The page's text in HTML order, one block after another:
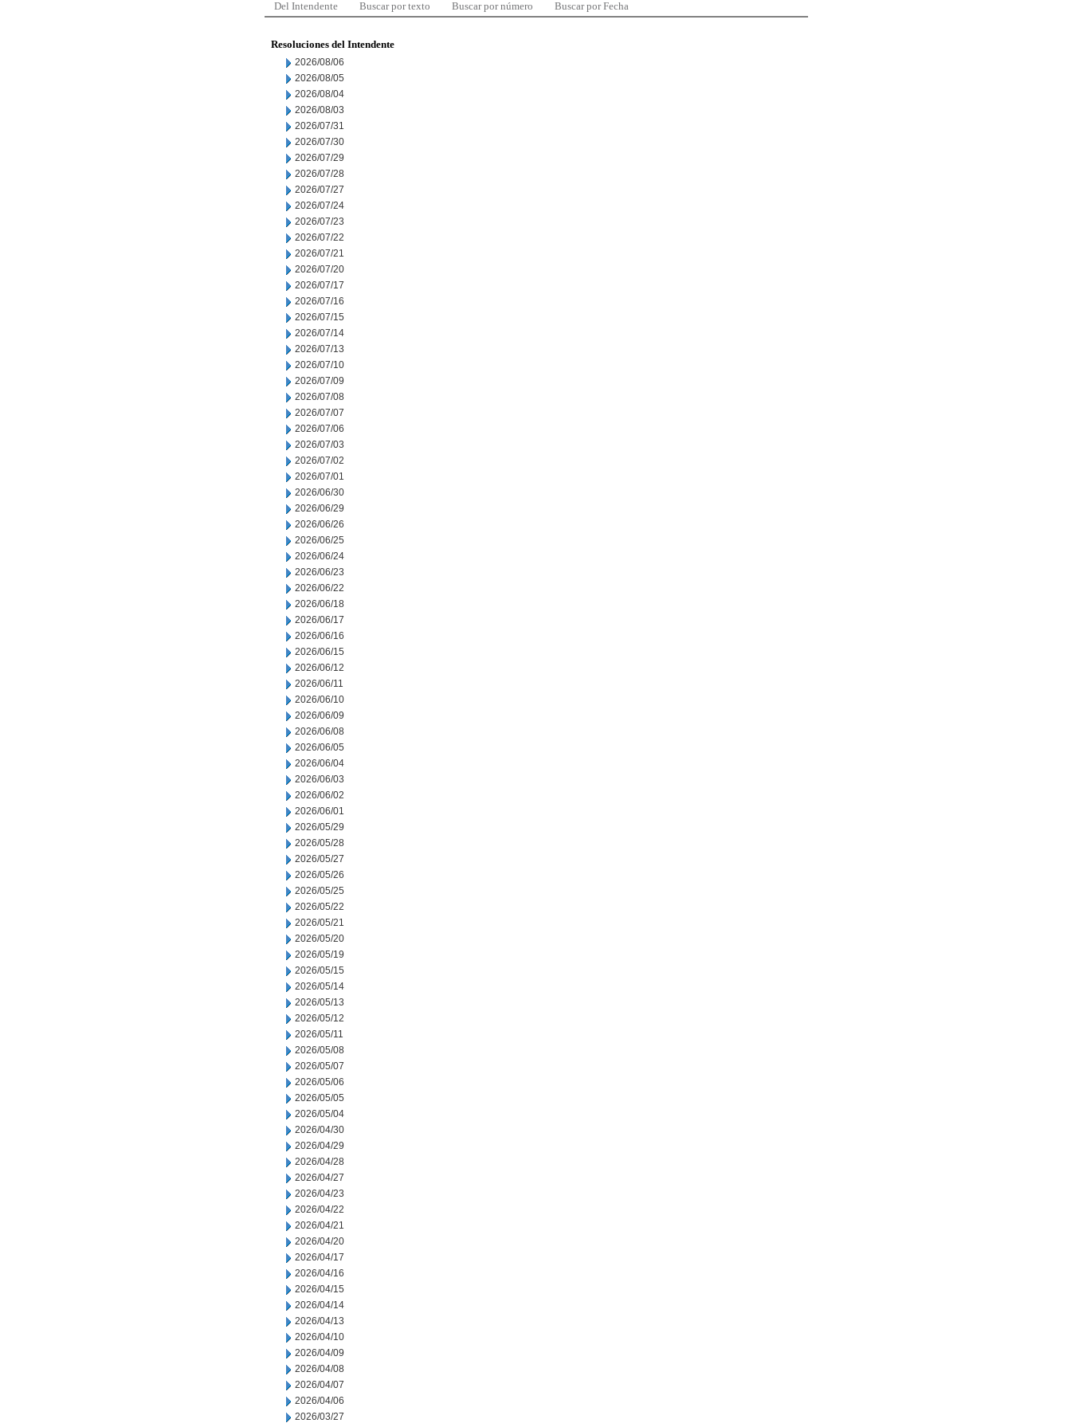
Del Intendente Buscar por texto Buscar por número Buscar por Fecha
Resoluciones del Intendente
2026/08/06
2026/08/05
2026/08/04
2026/08/03
2026/07/31
2026/07/30
2026/07/29
2026/07/28
2026/07/27
2026/07/24
2026/07/23
2026/07/22
2026/07/21
2026/07/20
2026/07/17
2026/07/16
2026/07/15
2026/07/14
2026/07/13
2026/07/10
2026/07/09
2026/07/08
2026/07/07
2026/07/06
2026/07/03
2026/07/02
2026/07/01
2026/06/30
2026/06/29
2026/06/26
2026/06/25
2026/06/24
2026/06/23
2026/06/22
2026/06/18
2026/06/17
2026/06/16
2026/06/15
2026/06/12
2026/06/11
2026/06/10
2026/06/09
2026/06/08
2026/06/05
2026/06/04
2026/06/03
2026/06/02
2026/06/01
2026/05/29
2026/05/28
2026/05/27
2026/05/26
2026/05/25
2026/05/22
2026/05/21
2026/05/20
2026/05/19
2026/05/15
2026/05/14
2026/05/13
2026/05/12
2026/05/11
2026/05/08
2026/05/07
2026/05/06
2026/05/05
2026/05/04
2026/04/30
2026/04/29
2026/04/28
2026/04/27
2026/04/23
2026/04/22
2026/04/21
2026/04/20
2026/04/17
2026/04/16
2026/04/15
2026/04/14
2026/04/13
2026/04/10
2026/04/09
2026/04/08
2026/04/07
2026/04/06
2026/03/27